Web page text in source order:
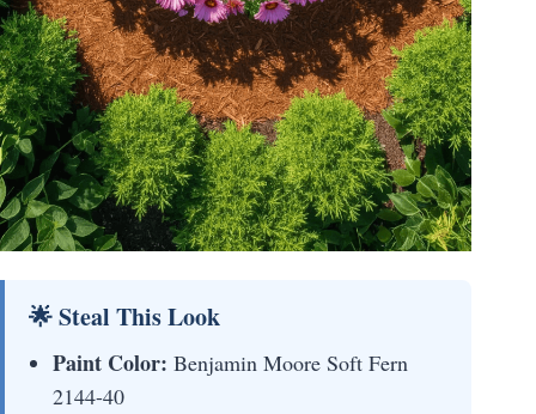
🌟 Steal This Look
Paint Color: Benjamin Moore Soft Fern
2144-40